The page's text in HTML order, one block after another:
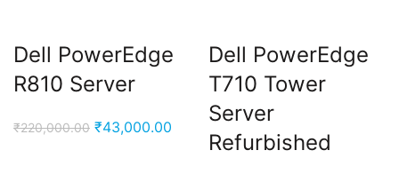
Dell PowerEdge
R810 Server
₹220,000.00 Original
₹43,000.00 Current
Dell PowerEdge
T710 Tower
Server
Refurbished